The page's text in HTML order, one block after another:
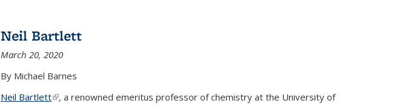
Neil Bartlett
March 20, 2020
By Michael Barnes
Neil Bartlett(link is external)
, a renowned emeritus professor of chemistry at the University of